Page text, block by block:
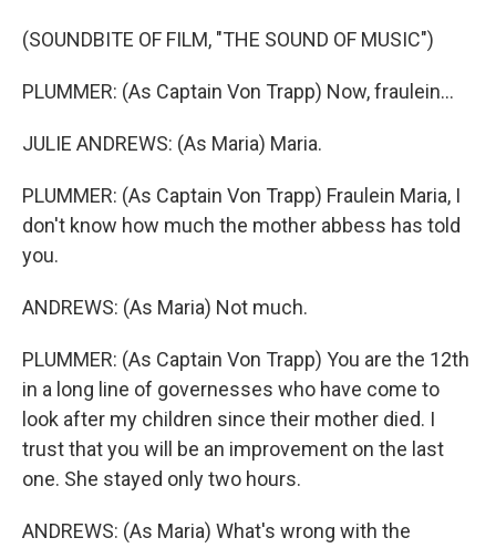
(SOUNDBITE OF FILM, "THE SOUND OF MUSIC")
PLUMMER: (As Captain Von Trapp) Now, fraulein...
JULIE ANDREWS: (As Maria) Maria.
PLUMMER: (As Captain Von Trapp) Fraulein Maria, I
don't know how much the mother abbess has told
you.
ANDREWS: (As Maria) Not much.
PLUMMER: (As Captain Von Trapp) You are the 12th
in a long line of governesses who have come to
look after my children since their mother died. I
trust that you will be an improvement on the last
one. She stayed only two hours.
ANDREWS: (As Maria) What's wrong with the